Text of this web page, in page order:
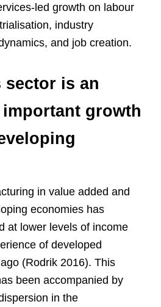
led growth on labour
industry
and job creation.
sector is an
growth
in value added and
economies has
at lower levels of income
of developed
(Rodrik 2016). This
been accompanied by
in the